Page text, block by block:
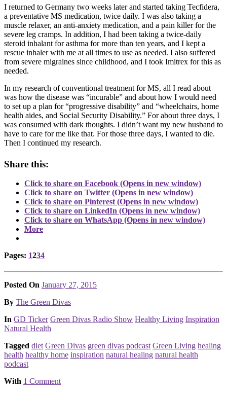
I returned to Germany two weeks later and started taking Tecfidera,
a preventative MS medication, twice daily. I was also taking a
muscle relaxer, an anti-anxiety medication, and a pain killer for the
severe leg cramps. In addition, I had been taking a twice-daily
steroid inhalant for asthma for more than ten years, and I kept a
rescue inhaler with me at all times to use as needed. I also suffered
from severe migraines since childhood, and I took Imitrex for this as
needed.
In my research of conventional treatment for MS, all I read about
was how the disease was “incurable” and about how I would need
to set up a plan for “progressive disability” and “wheelchairs, home
health aides, and Social Security Disability.” For about three days, I
was consumed with dark thoughts. I didn’t want my new husband to
have to care for me like that. For those three days, I wanted to die.
Then I continued my research.
Share this:
Click to share on Facebook (Opens in new window)
Click to share on Twitter (Opens in new window)
Click to share on Pinterest (Opens in new window)
Click to share on LinkedIn (Opens in new window)
Click to share on WhatsApp (Opens in new window)
More
Pages: Page
1,Page
2,Page
3,Page
4
Posted On January 27, 2015
Posted
By The Green Divas
Posted
In GD Ticker Green Divas Radio Show Healthy Living Inspiration
Natural Health
Tagged diet Green Divas green divas podcast Green Living healing
health healthy home inspiration natural healing natural health
podcast
With 1 Comment